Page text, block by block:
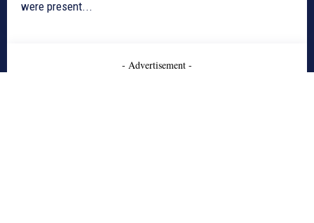
were present...
- Advertisement -